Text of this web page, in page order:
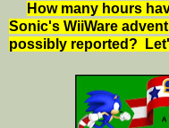
How many hours
Sonic's WiiWare
possibly reported?